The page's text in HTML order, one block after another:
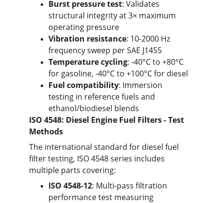
Burst pressure test: Validates
structural integrity at 3× maximum
operating pressure
Vibration resistance: 10-2000 Hz
frequency sweep per SAE J1455
Temperature cycling: -40°C to +80°C
for gasoline, -40°C to +100°C for diesel
Fuel compatibility: Immersion
testing in reference fuels and
ethanol/biodiesel blends
ISO 4548: Diesel Engine Fuel Filters - Test
Methods
The international standard for diesel fuel
filter testing, ISO 4548 series includes
multiple parts covering:
ISO 4548-12: Multi-pass filtration
performance test measuring